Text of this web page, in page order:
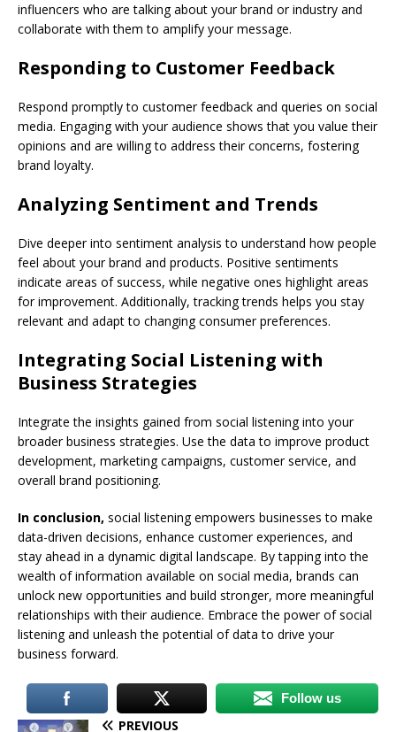
influencers who are talking about your brand or industry and
collaborate with them to amplify your message.
Responding to Customer Feedback
Respond promptly to customer feedback and queries on social
media. Engaging with your audience shows that you value their
opinions and are willing to address their concerns, fostering
brand loyalty.
Analyzing Sentiment and Trends
Dive deeper into sentiment analysis to understand how people
feel about your brand and products. Positive sentiments
indicate areas of success, while negative ones highlight areas
for improvement. Additionally, tracking trends helps you stay
relevant and adapt to changing consumer preferences.
Integrating Social Listening with
Business Strategies
Integrate the insights gained from social listening into your
broader business strategies. Use the data to improve product
development, marketing campaigns, customer service, and
overall brand positioning.
In conclusion, social listening empowers businesses to make
data-driven decisions, enhance customer experiences, and
stay ahead in a dynamic digital landscape. By tapping into the
wealth of information available on social media, brands can
unlock new opportunities and build stronger, more meaningful
relationships with their audience. Embrace the power of social
listening and unleash the potential of data to drive your
business forward.
Follow us
PREVIOUS